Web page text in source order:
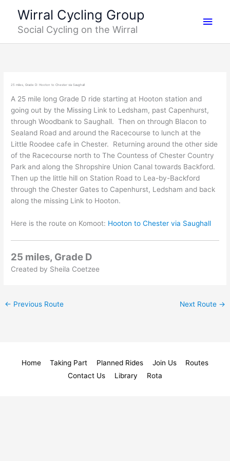
content
Wirral Cycling Group
Social Cycling on the Wirral
25 miles, Grade D: Hooton to Chester via Saughall
A 25 mile long Grade D ride starting at Hooton station and
going out by the Missing Link to Ledsham, past Capenhurst,
through Woodbank to Saughall. Then on through Blacon to
Sealand Road and around the Racecourse to lunch at the
Little Roodee cafe in Chester. Returning around the other side
of the Racecourse north to The Countess of Chester Country
Park and along the Shropshire Union Canal towards Backford.
Then up the little hill on Station Road to Lea-by-Backford
through the Chester Gates to Capenhurst, Ledsham and back
along the missing Link to Hooton.
Here is the route on Komoot: Hooton to Chester via Saughall
25 miles, Grade D
Created by Sheila Coetzee
← Previous Route Next Route →
Home Taking Part Planned Rides Join Us
Routes
Contact Us
Library Rota